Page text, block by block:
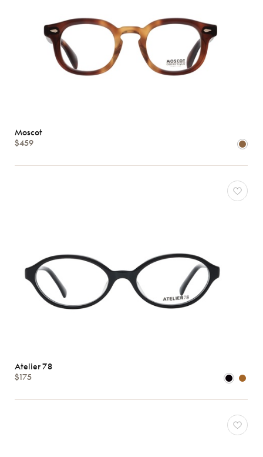
Moscot
$459
Atelier 78
$175